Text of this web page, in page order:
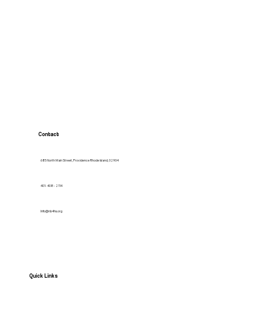
Contact
685 North Main Street, Providence Rhode Island, 02904
401- 408 - 2114
Info@nb4hs.org
Quick Links